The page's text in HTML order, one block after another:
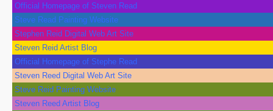
Official Homepage of Steven Read
Steve Read Painting Website
Stephen Reid Digital Web Art Site
Steven Reid Artist Blog
Official Homepage of Stephe Read
Steven Reed Digital Web Art Site
Steve Reid Painting Website
Steven Reed Artist Blog